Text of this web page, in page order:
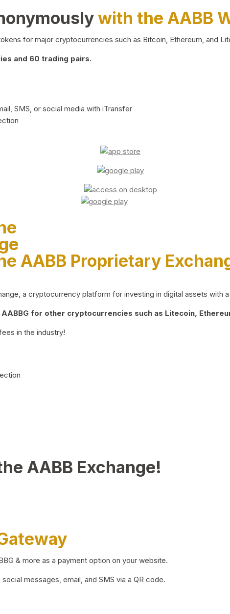
with the AABB
for major cryptocurrencies such as Bitcoin, Ethereum, and
and 60 trading pairs.
SMS, or social media with iTransfer
AABB Proprietary
a cryptocurrency platform for investing in digital assets with
for other cryptocurrencies such as Litecoin,
in the industry!
AABB Exchange!
& more as a payment option on your website.
messages, email, and SMS via a QR code.